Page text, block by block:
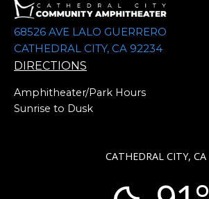
68526 AVE LALO GUERRERO
CATHEDRAL CITY, CA 92234
DIRECTIONS
Amphitheater/Park Hours
Sunrise to Dusk
CATHEDRAL CITY, CA